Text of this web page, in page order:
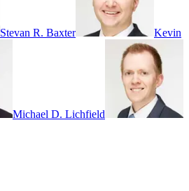
Stevan R. Baxter Kevin
Michael D. Lichfield